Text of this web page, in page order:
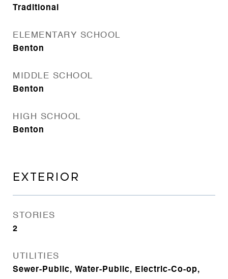
Traditional
ELEMENTARY SCHOOL
Benton
MIDDLE SCHOOL
Benton
HIGH SCHOOL
Benton
EXTERIOR
STORIES
2
UTILITIES
Sewer-Public, Water-Public, Electric-Co-op,